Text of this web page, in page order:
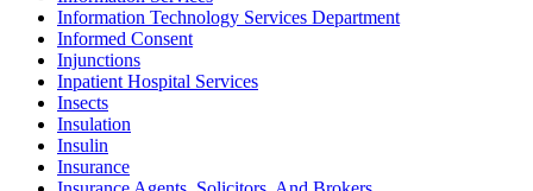
Information Technology Services Department
Informed Consent
Injunctions
Inpatient Hospital Services
Insects
Insulation
Insulin
Insurance